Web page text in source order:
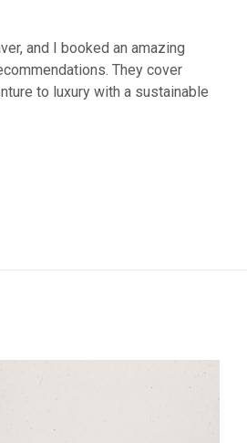
and I booked an amazing
They cover
to luxury with a sustainable